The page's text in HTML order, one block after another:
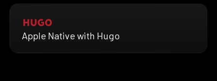
Apple Native with Hugo